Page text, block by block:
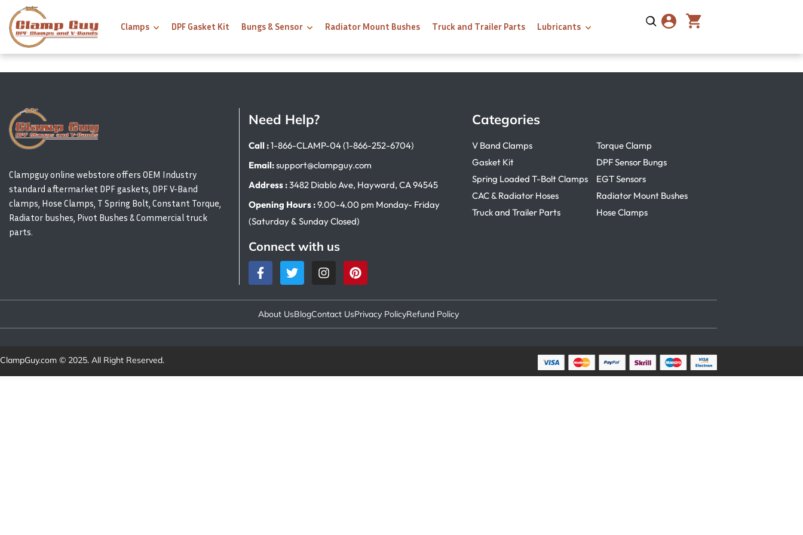
Clamps DPF Gasket Kit Bungs & Sensor Radiator Mount Bushes Truck and Trailer Parts Lubricants
Clampguy online webstore offers OEM Industry
standard aftermarket DPF gaskets, DPF V-Band
clamps, Hose Clamps, T Spring Bolt, Constant Torque,
Radiator bushes, Pivot Bushes & Commercial truck
parts.
Need Help?
Call :1-866-CLAMP-04 (1-866-252-6704)
Email:support@clampguy.com
Address :3482 Diablo Ave, Hayward, CA 94545
Opening Hours :9.00-4.00 pm Monday- Friday
(Saturday & Sunday Closed)
Connect with us
Categories
V Band Clamps
Gasket Kit
Spring Loaded T-Bolt Clamps
CAC & Radiator Hoses
Truck and Trailer Parts
Torque Clamp
DPF Sensor Bungs
EGT Sensors
Radiator Mount Bushes
Hose Clamps
About UsBlogContact UsPrivacy PolicyRefund Policy
ClampGuy.com © 2025. All Right Reserved.